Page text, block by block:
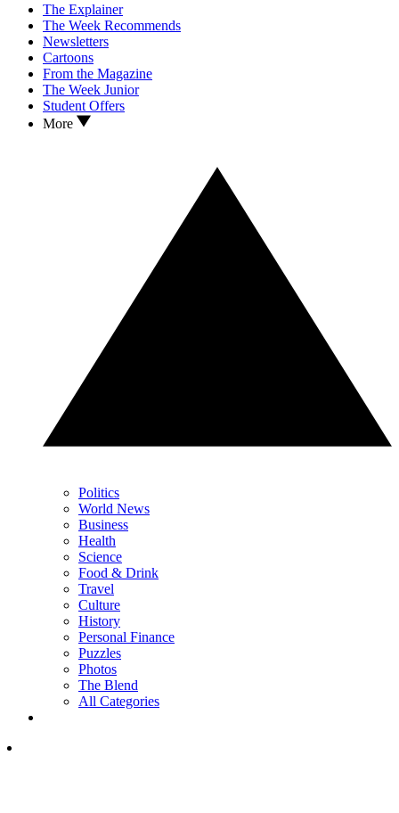
The Explainer
The Week Recommends
Newsletters
Cartoons
From the Magazine
The Week Junior
Student Offers
More
Politics
World News
Business
Health
Science
Food & Drink
Travel
Culture
History
Personal Finance
Puzzles
Photos
The Blend
All Categories